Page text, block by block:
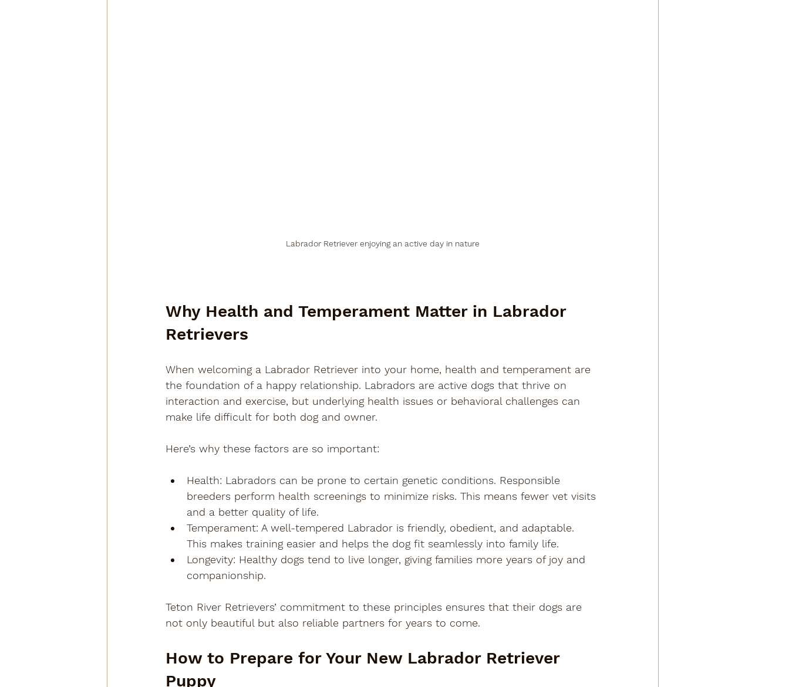
Labrador Retriever enjoying an active day in nature
Why Health and Temperament Matter in Labrador
Retrievers
When welcoming a Labrador Retriever into your home, health and temperament are
the foundation of a happy relationship. Labradors are active dogs that thrive on
interaction and exercise, but underlying health issues or behavioral challenges can
make life difficult for both dog and owner.
Here’s why these factors are so important:
Health: Labradors can be prone to certain genetic conditions. Responsible
breeders perform health screenings to minimize risks. This means fewer vet visits
and a better quality of life.
Temperament: A well-tempered Labrador is friendly, obedient, and adaptable.
This makes training easier and helps the dog fit seamlessly into family life.
Longevity: Healthy dogs tend to live longer, giving families more years of joy and
companionship.
Teton River Retrievers’ commitment to these principles ensures that their dogs are
not only beautiful but also reliable partners for years to come.
How to Prepare for Your New Labrador Retriever
Puppy